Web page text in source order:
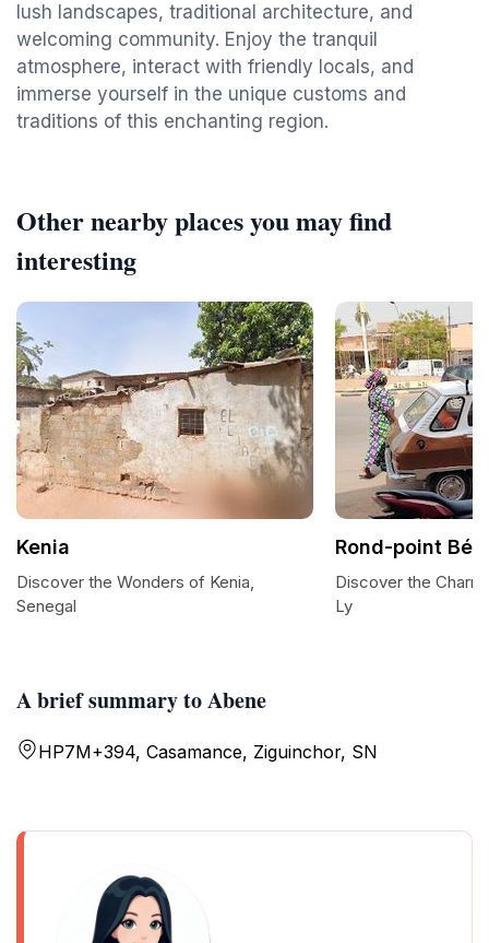
lush landscapes, traditional architecture, and
welcoming community. Enjoy the tranquil
atmosphere, interact with friendly locals, and
immerse yourself in the unique customs and
traditions of this enchanting region.
A brief summary to Abene
HP7M+394, Casamance, Ziguinchor, SN
Other nearby places you may find
interesting
Kenia
Discover the Wonders of Kenia,
Senegal
Rond-point
Discover the
Ly